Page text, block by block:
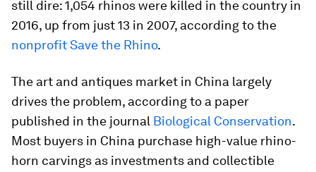
still dire: 1,054 rhinos were killed in the country in
2016, up from just 13 in 2007, according to the
nonprofit Save the Rhino.
The art and antiques market in China largely
drives the problem, according to a paper
published in the journal Biological Conservation.
Most buyers in China purchase high-value rhino-
horn carvings as investments and collectible